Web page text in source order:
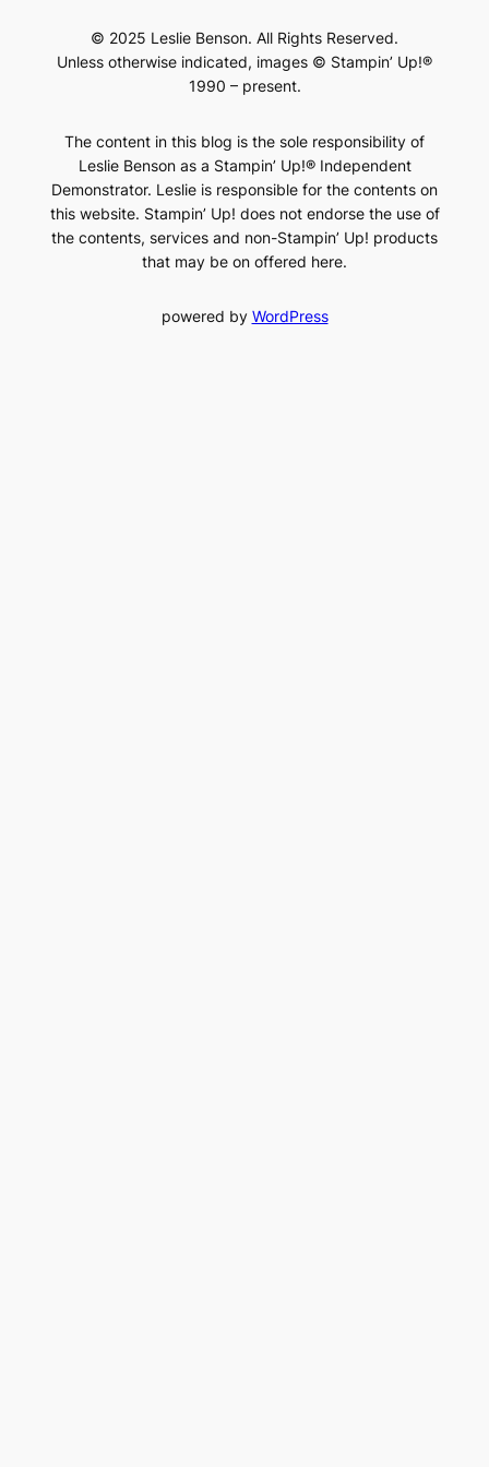
© 2025 Leslie Benson. All Rights Reserved.
Unless otherwise indicated, images © Stampin’ Up!®
1990 – present.
The content in this blog is the sole responsibility of
Leslie Benson as a Stampin’ Up!® Independent
Demonstrator. Leslie is responsible for the contents on
this website. Stampin’ Up! does not endorse the use of
the contents, services and non-Stampin’ Up! products
that may be on offered here.
powered by WordPress